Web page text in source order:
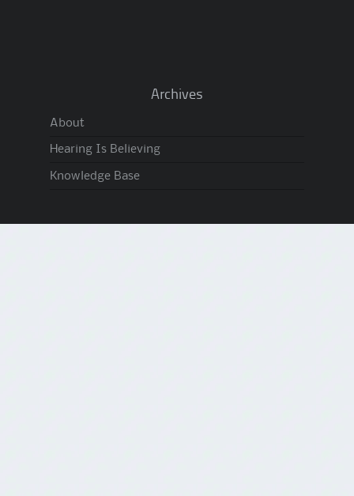
Archives
About
Hearing Is Believing
Knowledge Base